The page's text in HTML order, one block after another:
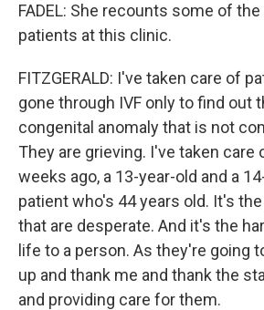
FADEL: She recounts some of
patients at this clinic.
FITZGERALD: I've taken care of
gone through IVF only to find out
congenital anomaly that is not
They are grieving. I've taken care
weeks ago, a 13-year-old and a
patient who's 44 years old. It's
that are desperate. And it's the
life to a person. As they're going
up and thank me and thank the
and providing care for them.